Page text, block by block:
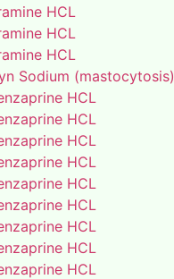
HCL
HCL
HCL
Sodium (mastocytosis)
HCL
HCL
HCL
HCL
HCL
HCL
HCL
HCL
HCL